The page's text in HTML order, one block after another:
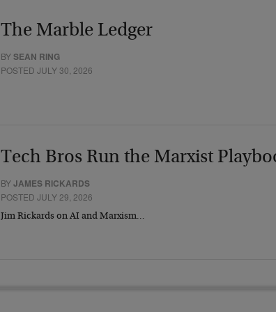
The Marble Ledger
BYSEAN RING
POSTED JULY 30, 2026
Tech Bros Run the Marxist
BYJAMES RICKARDS
POSTED JULY 29, 2026
Jim Rickards on AI and Marxism…